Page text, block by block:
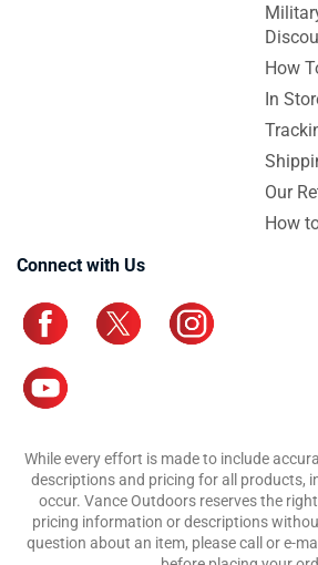
How
In
Our
How
Connect with Us
While every effort is made to include
descriptions and pricing for all products,
occur. Vance Outdoors reserves the
pricing information or descriptions
question about an item, please call or e-